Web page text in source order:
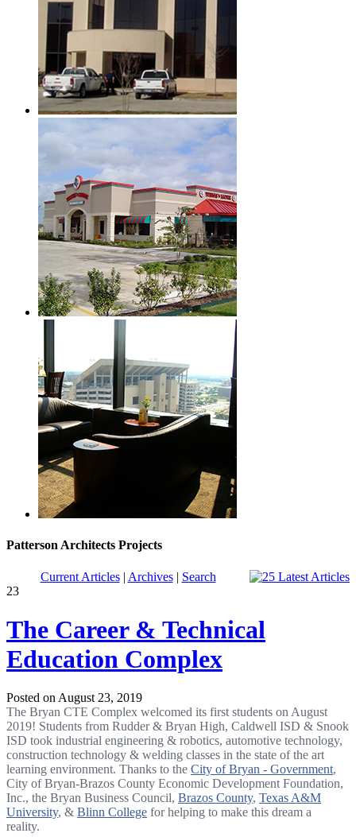
Patterson Architects Projects
Current Articles| Archives| Search
23
The Career & Technical
Education Complex
Posted on August 23, 2019
The Bryan CTE Complex welcomed its first students on August
2019! Students from Rudder & Bryan High, Caldwell ISD & Snook
ISD took industrial engineering & robotics, automotive technology,
construction technology & welding classes in the state of the art
learning environment. Thanks to the City of Bryan - Government,
City of Bryan-Brazos County Economic Development Foundation,
Inc., the Bryan Business Council, Brazos County, Texas A&M
University, & Blinn College for helping to make this dream a
reality.